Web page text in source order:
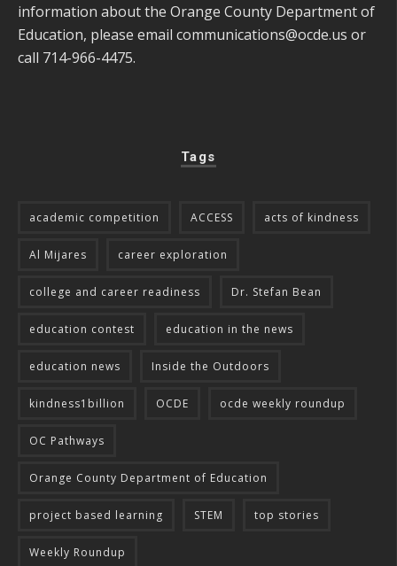
information about the Orange County Department of
Education, please email communications@ocde.us or
call 714-966-4475.
Tags
academic competition ACCESS acts of kindness
Al Mijares career exploration
college and career readiness Dr. Stefan Bean
education contest education in the news
education news Inside the Outdoors
kindness1billion OCDE ocde weekly roundup
OC Pathways
Orange County Department of Education
project based learning STEM top stories
Weekly Roundup